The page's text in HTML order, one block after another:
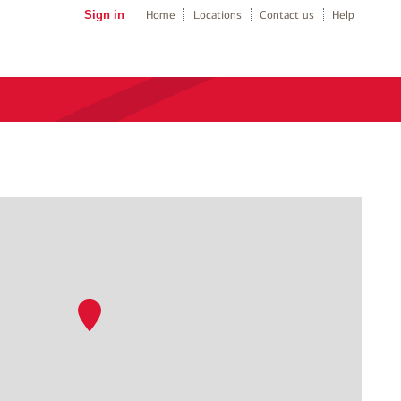
Sign in Home Locations Contact us Help